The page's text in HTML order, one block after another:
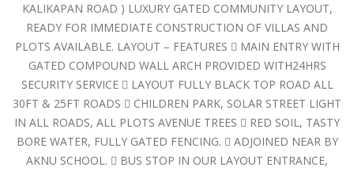
KALIKAPAN ROAD ) LUXURY GATED COMMUNITY LAYOUT,
READY FOR IMMEDIATE CONSTRUCTION OF VILLAS AND
PLOTS AVAILABLE. LAYOUT – FEATURES  MAIN ENTRY WITH
GATED COMPOUND WALL ARCH PROVIDED WITH24HRS
SECURITY SERVICE  LAYOUT FULLY BLACK TOP ROAD ALL
30FT & 25FT ROADS  CHILDREN PARK, SOLAR STREET LIGHT
IN ALL ROADS, ALL PLOTS AVENUE TREES  RED SOIL, TASTY
BORE WATER, FULLY GATED FENCING.  ADJOINED NEAR BY
AKNU SCHOOL.  BUS STOP IN OUR LAYOUT ENTRANCE,